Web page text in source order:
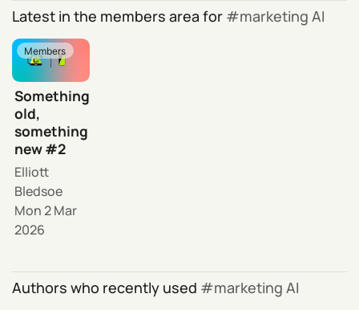
Latest in the members area for marketing AI
Members
Something
old,
something
new #2
Elliott
Bledsoe
Mon 2 Mar
2026
Authors who recently used marketing AI